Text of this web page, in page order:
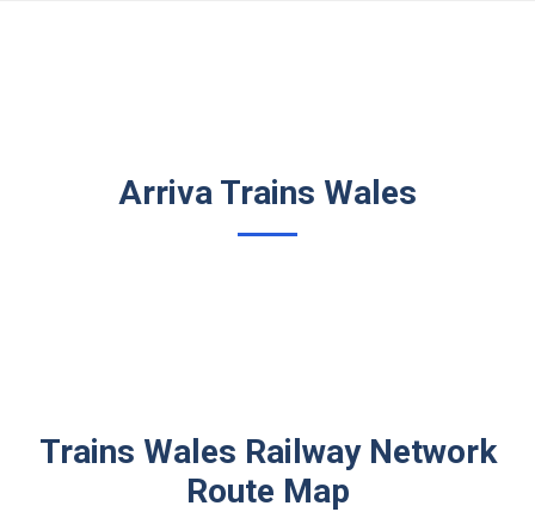
Arriva Trains Wales
Trains Wales Railway Network
Route Map